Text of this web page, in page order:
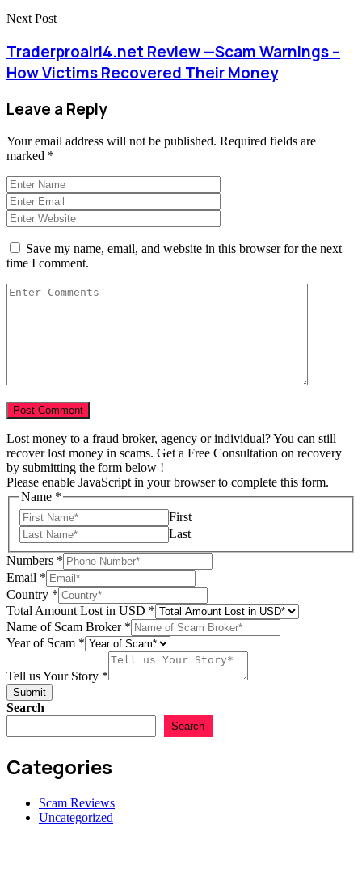
Next Post
Traderproairi4.net Review —Scam Warnings –
How Victims Recovered Their Money
Leave a Reply
Your email address will not be published. Required fields are
marked *
Save my name, email, and website in this browser for the next
time I comment.
Lost money to a fraud broker, agency or individual? You can still
recover lost money in scams. Get a Free Consultation on recovery
by submitting the form below !
Please enable JavaScript in your browser to complete this form.
Name *
First
Last
Numbers *
Email *
Country *
Total Amount Lost in USD *
Name of Scam Broker *
Year of Scam *
Story
us
Tell us Your Story *
Submit
Search
Search
Categories
Scam Reviews
Uncategorized